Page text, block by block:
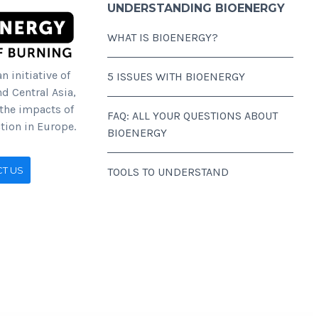
initiative of
Central Asia,
impacts of
in Europe.
US
UNDERSTANDING BIOENERGY
WHAT IS BIOENERGY?
5 ISSUES WITH BIOENERGY
FAQ: ALL YOUR QUESTIONS ABOUT
BIOENERGY
TOOLS TO UNDERSTAND